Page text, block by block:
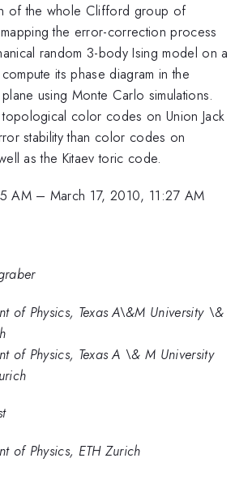
of the whole Clifford group of
the error-correction process
random 3-body Ising model on a
its phase diagram in the
using Monte Carlo simulations.
color codes on Union Jack
stability than color codes on
as the Kitaev toric code.
AM– March 17, 2010, 11:27 AM
of Physics, Texas A\&M University \&
of Physics, Texas A \& M University
of Physics, ETH Zurich